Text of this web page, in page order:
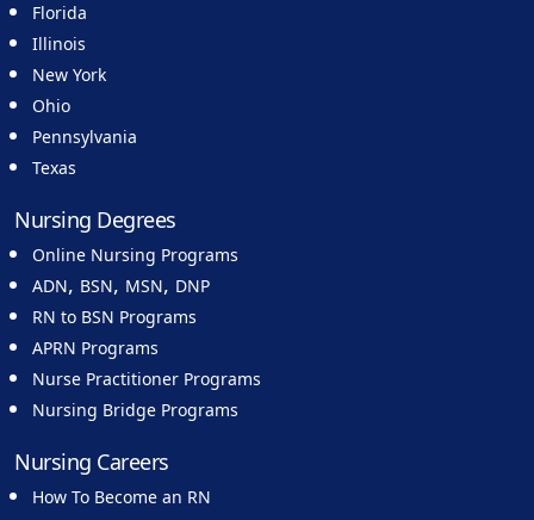
Florida
Illinois
New York
Ohio
Pennsylvania
Texas
Nursing Degrees
Online Nursing Programs
ADN, BSN, MSN, DNP
RN to BSN Programs
APRN Programs
Nurse Practitioner Programs
Nursing Bridge Programs
Nursing Careers
How To Become an RN